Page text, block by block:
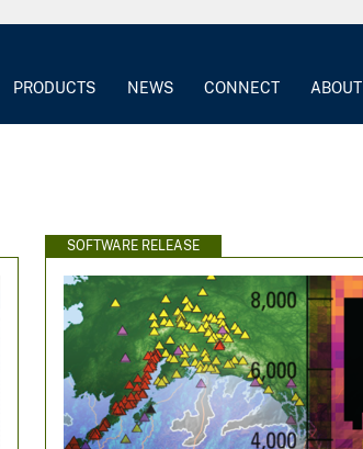
PRODUCTS NEWS CONNECT ABOUT
SOFTWARE RELEASE